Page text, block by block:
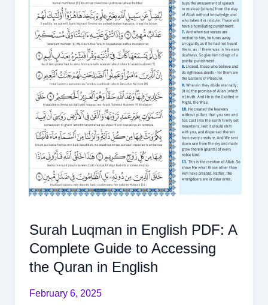
Surah Luqman in English PDF: A
Complete Guide to Accessing
the Quran in English
February 6, 2025
Accessing
the
Quran
in
English